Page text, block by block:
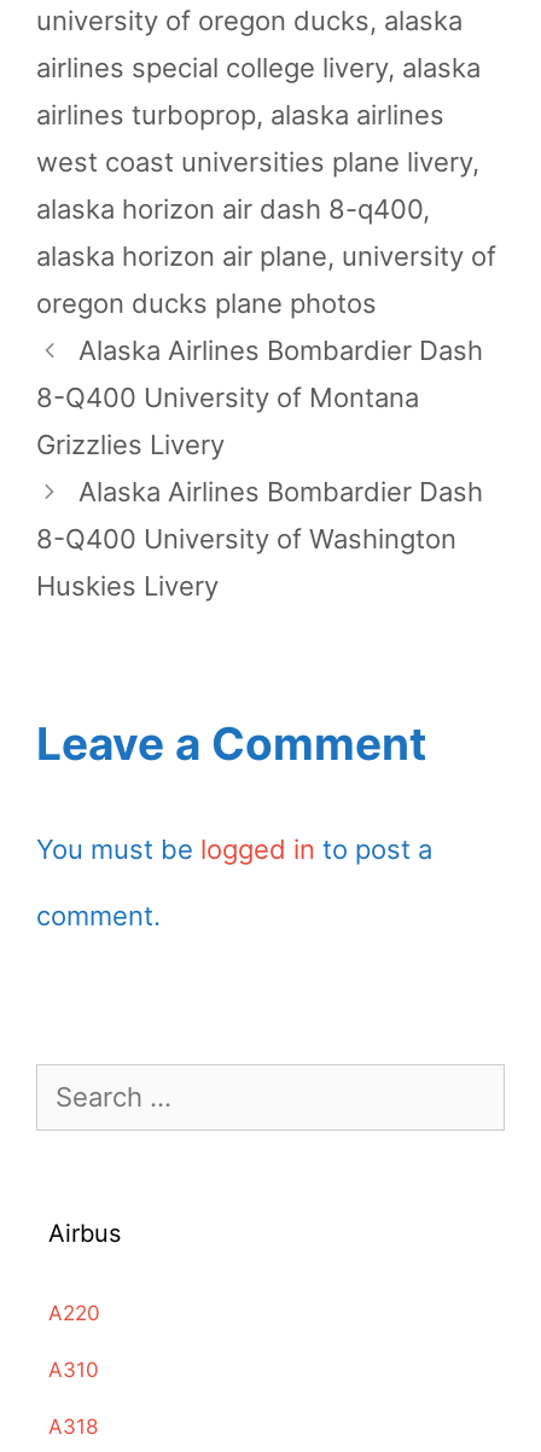
university of oregon ducks, alaska
airlines special college livery, alaska
airlines turboprop, alaska airlines
west coast universities plane livery,
alaska horizon air dash 8-q400,
alaska horizon air plane, university of
oregon ducks plane photos
Alaska Airlines Bombardier Dash
8-Q400 University of Montana
Grizzlies Livery
Alaska Airlines Bombardier Dash
8-Q400 University of Washington
Huskies Livery
Leave a Comment
You must be logged in to post a
comment.
Search
Airbus
A220
A310
A318